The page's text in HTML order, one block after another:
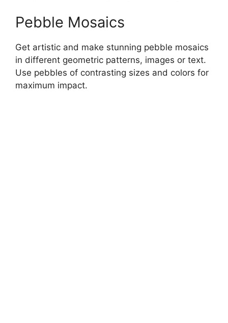
Pebble Mosaics
Get artistic and make stunning pebble mosaics
in different geometric patterns, images or text.
Use pebbles of contrasting sizes and colors for
maximum impact.